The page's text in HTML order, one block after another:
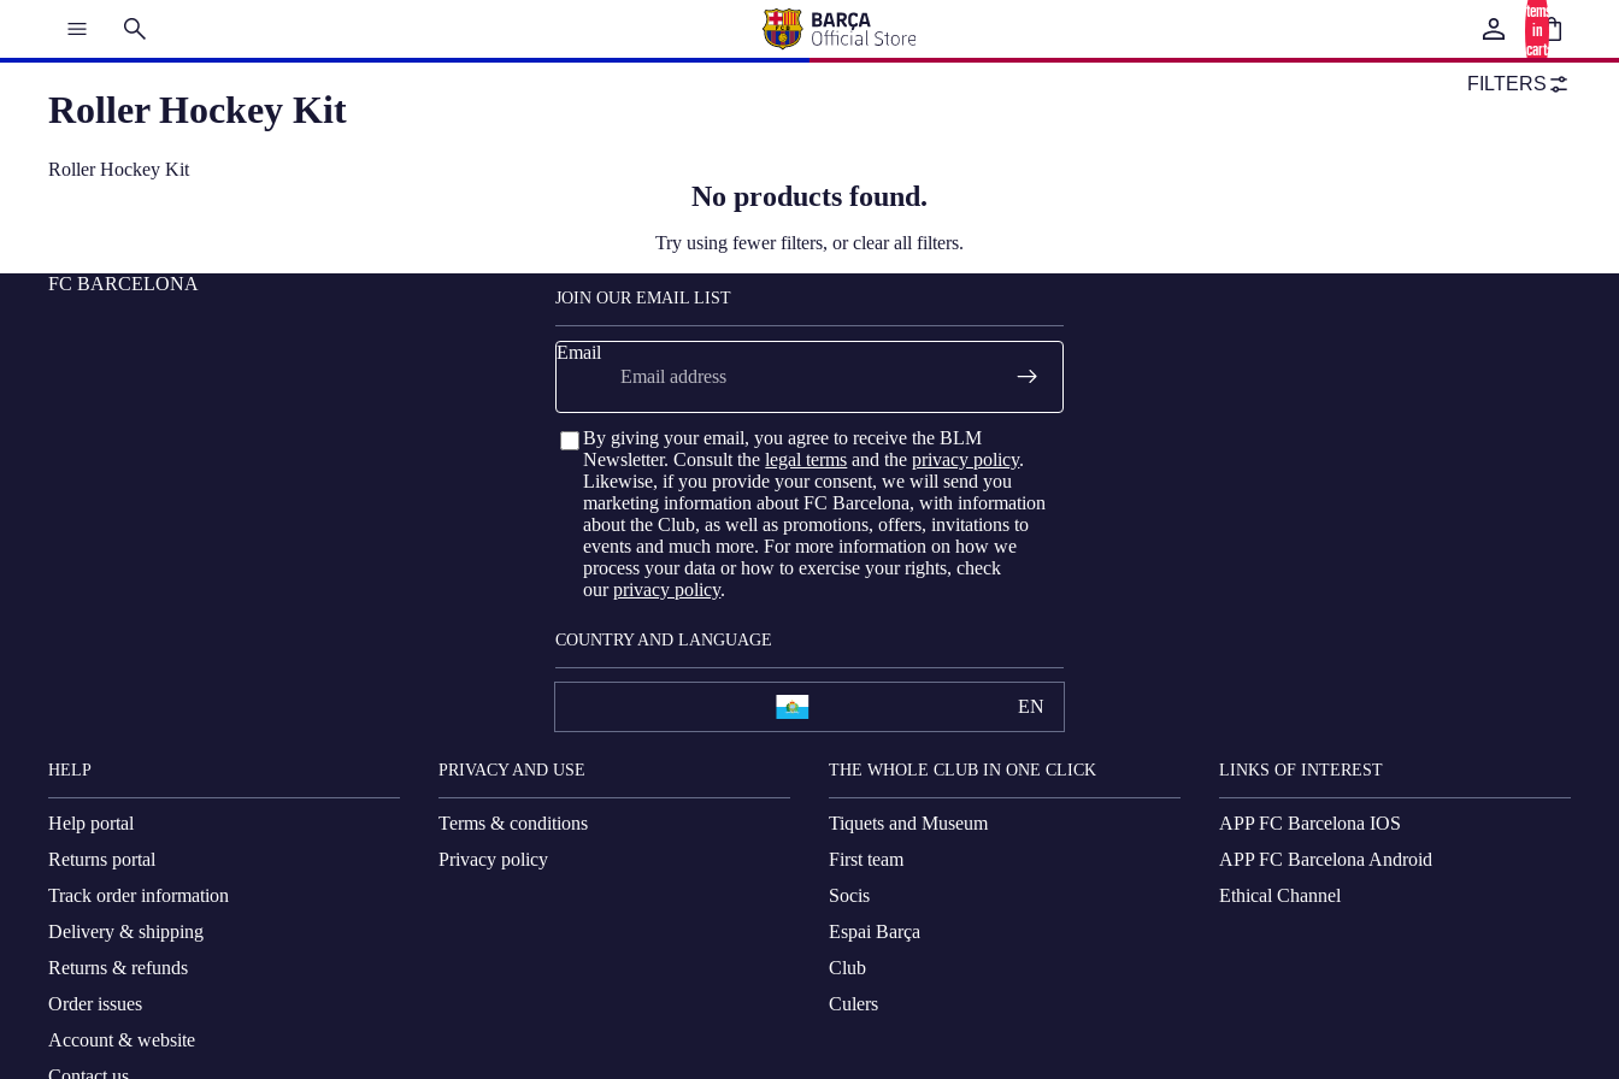
items
in
cart:
Roller Hockey Kit
Roller Hockey Kit
FILTERS
No products found.
Try using fewer filters, orclear all filters.
FC BARCELONA
JOIN OUR EMAIL LIST
Email
By giving your email, you agree to receive the BLM
Newsletter. Consult thelegal terms and theprivacy policy.
Likewise, if you provide your consent, we will send you
marketing information about FC Barcelona, with information
about the Club, as well as promotions, offers, invitations to
events and much more. For more information on how we
process your data or how to exercise your rights, check
ourprivacy policy.
COUNTRY AND LANGUAGE
EN
HELP
Help portal
Returns portal
Track order information
Delivery & shipping
Returns & refunds
Order issues
Account & website
PRIVACY AND USE
Terms & conditions
Privacy policy
THE WHOLE CLUB IN ONE CLICK
Tiquets and Museum
First team
Socis
Espai Barça
Club
Culers
LINKS OF INTEREST
APP FC Barcelona IOS
APP FC Barcelona Android
Ethical Channel